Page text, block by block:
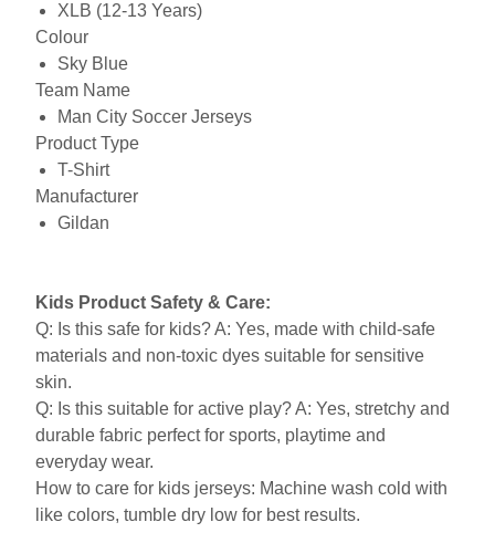
XLB (12-13 Years)
Colour
Sky Blue
Team Name
Man City Soccer Jerseys
Product Type
T-Shirt
Manufacturer
Gildan
Kids Product Safety & Care:
Q: Is this safe for kids? A: Yes, made with child-safe
materials and non-toxic dyes suitable for sensitive
skin.
Q: Is this suitable for active play? A: Yes, stretchy and
durable fabric perfect for sports, playtime and
everyday wear.
How to care for kids jerseys: Machine wash cold with
like colors, tumble dry low for best results.